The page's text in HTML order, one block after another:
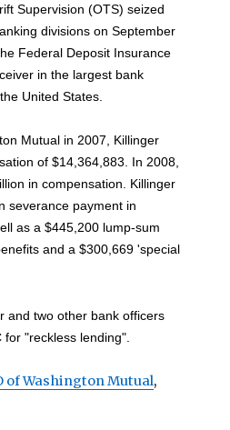
Supervision (OTS) seized
divisions on September
Federal Deposit Insurance
in the largest bank
United States.
Mutual in 2007, Killinger
of $14,364,883. In 2008,
in compensation. Killinger
severance payment in
as a $445,200 lump-sum
and a $300,669 'special
and two other bank officers
"reckless lending".
of Washington Mutual,